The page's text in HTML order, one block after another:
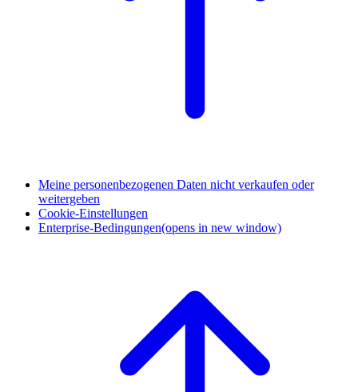
Meine personenbezogenen Daten nicht verkaufen oder
weitergeben
Cookie-Einstellungen
Enterprise-Bedingungen(opens in new window)